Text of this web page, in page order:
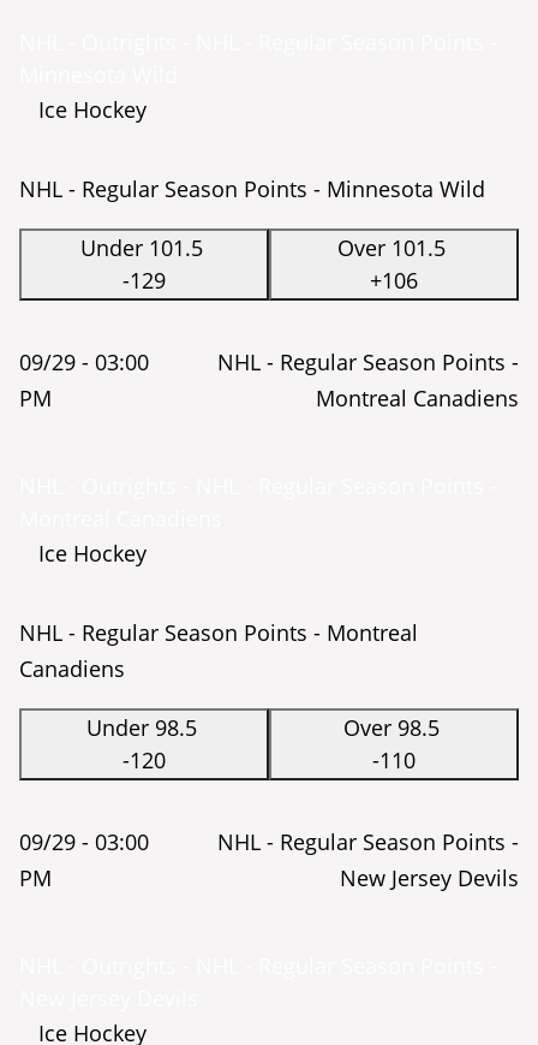
Ice Hockey
NHL - Regular Season Points - Minnesota Wild
Under 101.5
-129
Over 101.5
+106
09/29 - 03:00
PM
NHL - Regular Season Points -
Montreal Canadiens
Ice Hockey
NHL - Regular Season Points - Montreal
Canadiens
Under 98.5
-120
Over 98.5
-110
09/29 - 03:00
PM
NHL - Regular Season Points -
New Jersey Devils
Ice Hockey